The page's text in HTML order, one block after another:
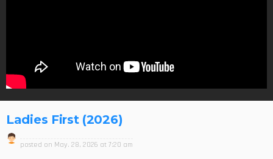
Ladies First (2026)
posted on May. 28, 2026 at 7:20 am